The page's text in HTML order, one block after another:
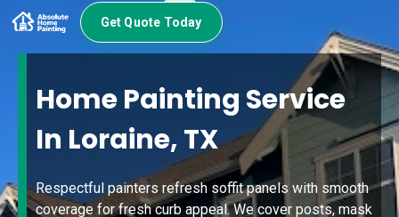
Get Quote Today
Home Painting Service
In Loraine, TX
Respectful painters refresh soffit panels with smooth
coverage for fresh curb appeal. We cover posts, mask